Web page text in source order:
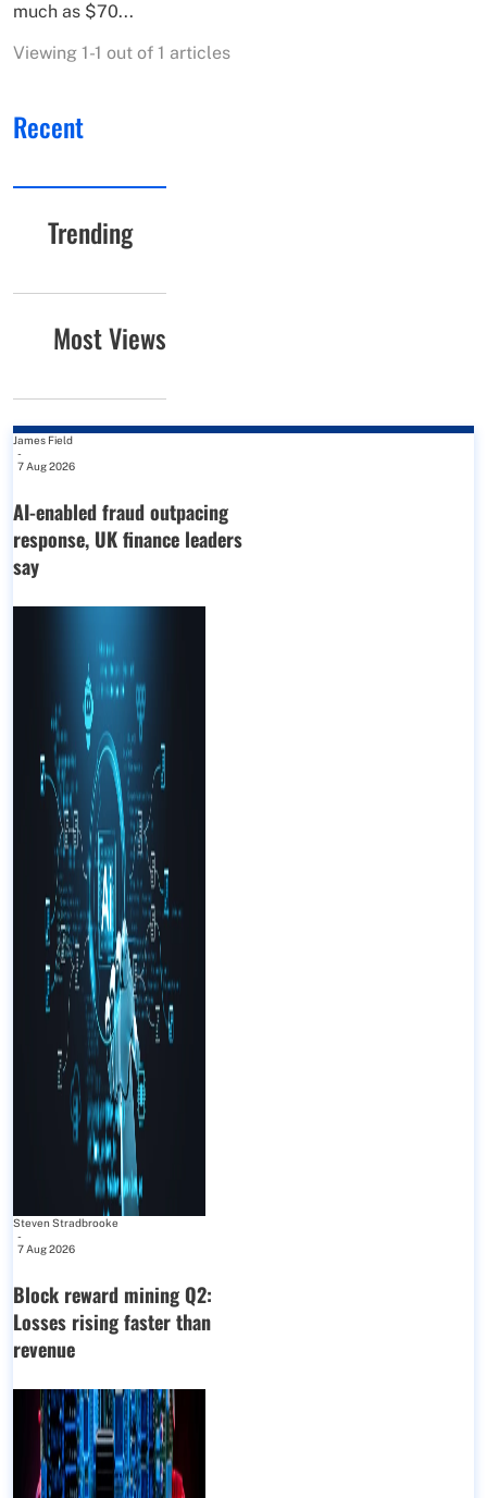
much as $70...
Viewing 1-1 out of 1 articles
Recent
Trending
Most Views
James Field
-
7 Aug 2026
AI-enabled fraud outpacing
response, UK finance leaders
say
Steven Stradbrooke
-
7 Aug 2026
Block reward mining Q2:
Losses rising faster than
revenue